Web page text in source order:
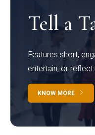
Tell a
Features short,
entertain, or
KNOW MORE